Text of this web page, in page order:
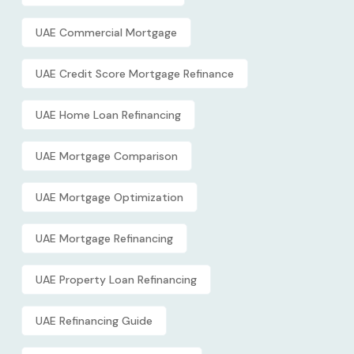
UAE Commercial Mortgage
UAE Credit Score Mortgage Refinance
UAE Home Loan Refinancing
UAE Mortgage Comparison
UAE Mortgage Optimization
UAE Mortgage Refinancing
UAE Property Loan Refinancing
UAE Refinancing Guide